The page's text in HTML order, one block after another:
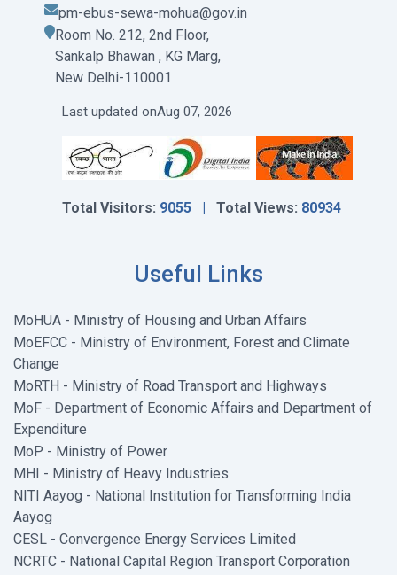
pm-ebus-sewa-mohua@gov.in
Room No. 212, 2nd Floor,
Sankalp Bhawan , KG Marg,
New Delhi-110001
Last updated onAug 07, 2026
Total Visitors: 9055 |Total Views: 80934
Useful Links
MoHUA - Ministry of Housing and Urban Affairs
MoEFCC - Ministry of Environment, Forest and Climate
Change
MoRTH - Ministry of Road Transport and Highways
MoF - Department of Economic Affairs and Department of
Expenditure
MoP - Ministry of Power
MHI - Ministry of Heavy Industries
NITI Aayog - National Institution for Transforming India
Aayog
CESL - Convergence Energy Services Limited
NCRTC - National Capital Region Transport Corporation